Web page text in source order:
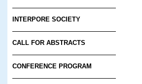
INTERPORE SOCIETY
CALL FOR ABSTRACTS
CONFERENCE PROGRAM